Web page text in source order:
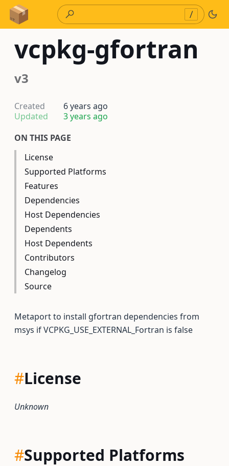
Skip to Content
/
vcpkg-gfortran
v3
Created
6 years ago
Updated
3 years ago
ON THIS PAGE
License
Supported Platforms
Features
Dependencies
Host Dependencies
Dependents
Host Dependents
Contributors
Changelog
Source
Metaport to install gfortran dependencies from
msys if VCPKG_USE_EXTERNAL_Fortran is false
#License
Unknown
#Supported Platforms